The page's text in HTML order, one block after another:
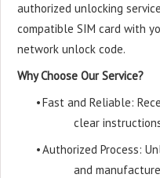
authorized unlocking
compatible SIM card with
network unlock code.
Why Choose Our Service?
•Fast and Reliable:
clear
•Authorized Process:
and